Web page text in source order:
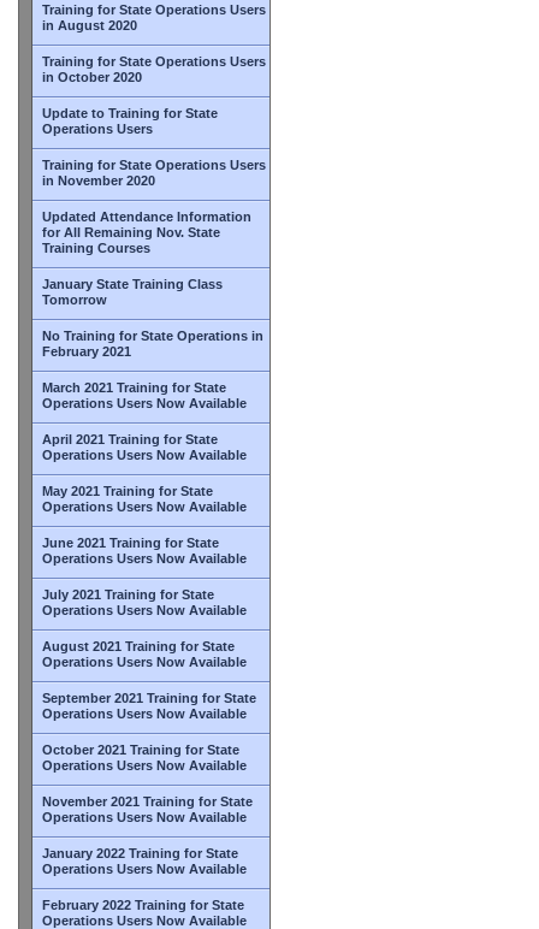
Training for State Operations Users
in August 2020
Training for State Operations Users
in October 2020
Update to Training for State
Operations Users
Training for State Operations Users
in November 2020
Updated Attendance Information
for All Remaining Nov. State
Training Courses
January State Training Class
Tomorrow
No Training for State Operations in
February 2021
March 2021 Training for State
Operations Users Now Available
April 2021 Training for State
Operations Users Now Available
May 2021 Training for State
Operations Users Now Available
June 2021 Training for State
Operations Users Now Available
July 2021 Training for State
Operations Users Now Available
August 2021 Training for State
Operations Users Now Available
September 2021 Training for State
Operations Users Now Available
October 2021 Training for State
Operations Users Now Available
November 2021 Training for State
Operations Users Now Available
January 2022 Training for State
Operations Users Now Available
February 2022 Training for State
Operations Users Now Available